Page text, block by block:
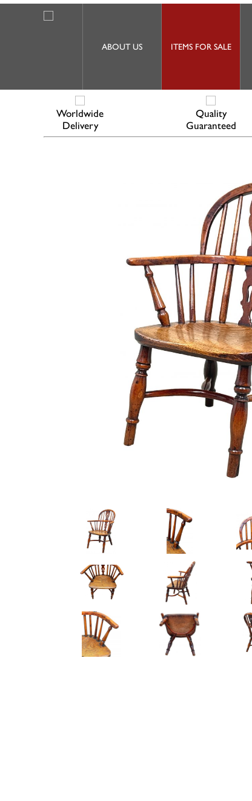
ABOUT US ITEMS FOR SALE
Worldwide
Delivery
Quality
Guaranteed